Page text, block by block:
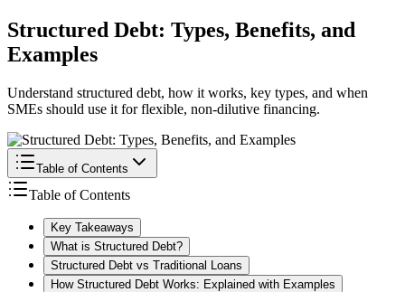
Structured Debt: Types, Benefits, and
Examples
Understand structured debt, how it works, key types, and when
SMEs should use it for flexible, non-dilutive financing.
Table of Contents
Table of Contents
Key Takeaways
What is Structured Debt?
Structured Debt vs Traditional Loans
How Structured Debt Works: Explained with Examples